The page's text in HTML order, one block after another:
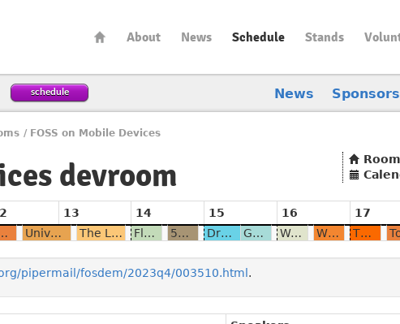
About News Schedule Stands
schedule News Sponsors
/ FOSS on Mobile Devices
devroom Room
13 14 15 16 17
FOSS Universal Serial Bug - a tale of spontaneous modem resets The Linux Phone App Ecosystem Flutter - about the nightmare of cross platform development targetting Linux mobile 5G in ModemManager Droidian - Bridging the gap between various platforms with convergence Genode on the PinePhone on track to real-world usability Wayland's input-method is broken and it's my fault Why not run OpenCL-accelerated LLM on your phone? The Journey to Ubuntu Touch 20.04 on PINE64
pipermail/fosdem/2023q4/003510.html .